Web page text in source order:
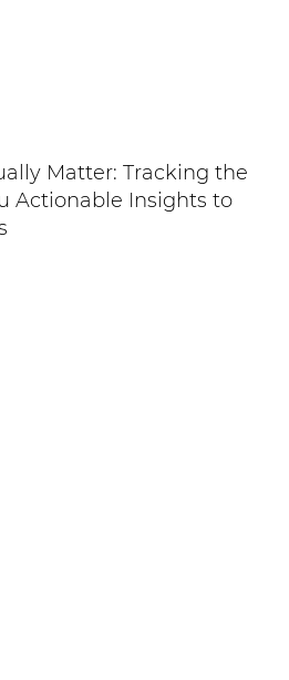
Matter: Tracking the
Actionable Insights to